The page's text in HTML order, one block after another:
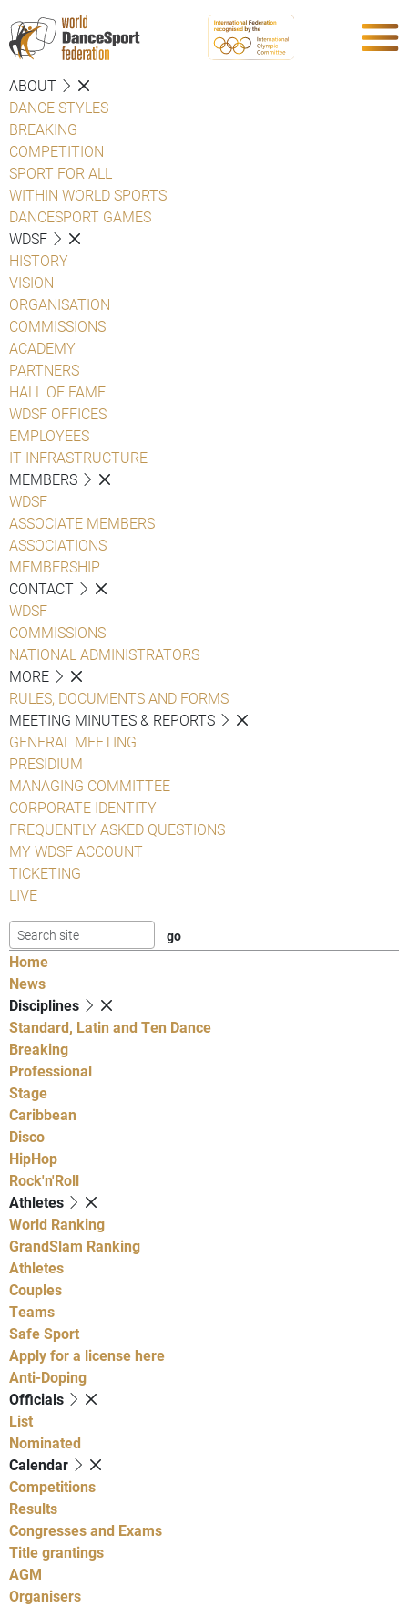
ABOUT
DANCE STYLES
BREAKING
COMPETITION
SPORT FOR ALL
WITHIN WORLD SPORTS
DANCESPORT GAMES
WDSF
HISTORY
VISION
ORGANISATION
COMMISSIONS
ACADEMY
PARTNERS
HALL OF FAME
WDSF OFFICES
EMPLOYEES
IT INFRASTRUCTURE
MEMBERS
WDSF
ASSOCIATE MEMBERS
ASSOCIATIONS
MEMBERSHIP
CONTACT
WDSF
COMMISSIONS
NATIONAL ADMINISTRATORS
MORE
RULES, DOCUMENTS AND FORMS
MEETING MINUTES & REPORTS
GENERAL MEETING
PRESIDIUM
MANAGING COMMITTEE
CORPORATE IDENTITY
FREQUENTLY ASKED QUESTIONS
MY WDSF ACCOUNT
TICKETING
LIVE
Home
News
Disciplines
Standard, Latin and Ten Dance
Breaking
Professional
Stage
Caribbean
Disco
HipHop
Rock'n'Roll
Athletes
World Ranking
GrandSlam Ranking
Athletes
Couples
Teams
Safe Sport
Apply for a license here
Anti-Doping
Officials
List
Nominated
Calendar
Competitions
Results
Congresses and Exams
Title grantings
AGM
Organisers